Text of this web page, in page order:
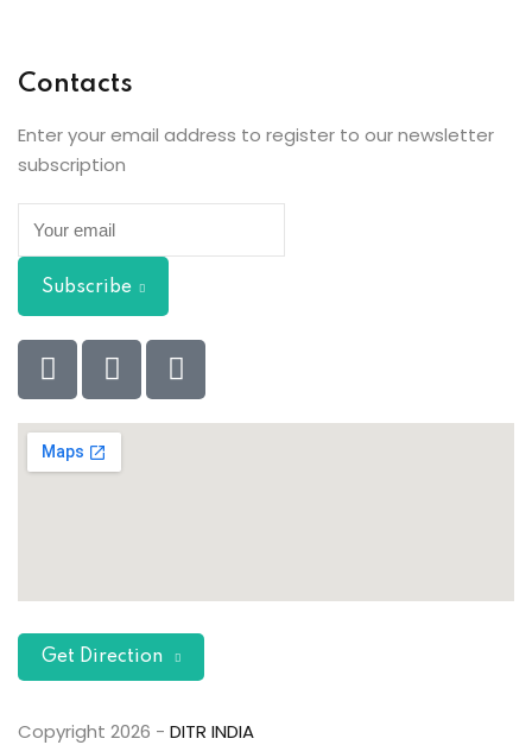
Contacts
Enter your email address to register to our newsletter
subscription
Subscribe
Get Direction
Copyright 2026 - DITR INDIA